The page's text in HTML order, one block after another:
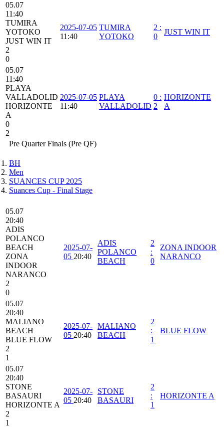
05.07
11:40
TUMIRA
YOTOKO
JUST WIN IT
2
0
2025-07-05
11:40
TUMIRA
YOTOKO
2 :
0
JUST WIN IT
05.07
11:40
PLAYA
VALLADOLID
HORIZONTE
A
0
2
2025-07-05
11:40
PLAYA
VALLADOLID
0 :
2
HORIZONTE
A
Pre Quarter Finals (Pre QF)
BH
Men
SUANCES CUP 2025
Suances Cup - Final Stage
05.07
20:40
ADIS
POLANCO
BEACH
ZONA
INDOOR
NARANCO
2
0
2025-07-
05 20:40
ADIS
POLANCO
BEACH
2
:
0
ZONA INDOOR
NARANCO
05.07
20:40
MALIANO
BEACH
BLUE FLOW
2
1
2025-07-
05 20:40
MALIANO
BEACH
2
:
1
BLUE FLOW
05.07
20:40
STONE
BASAURI
HORIZONTE A
2
1
2025-07-
05 20:40
STONE
BASAURI
2
:
1
HORIZONTE A